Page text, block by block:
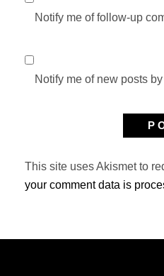
Notify me of follow-up
Notify me of new posts
This site uses Akismet to
your comment data is